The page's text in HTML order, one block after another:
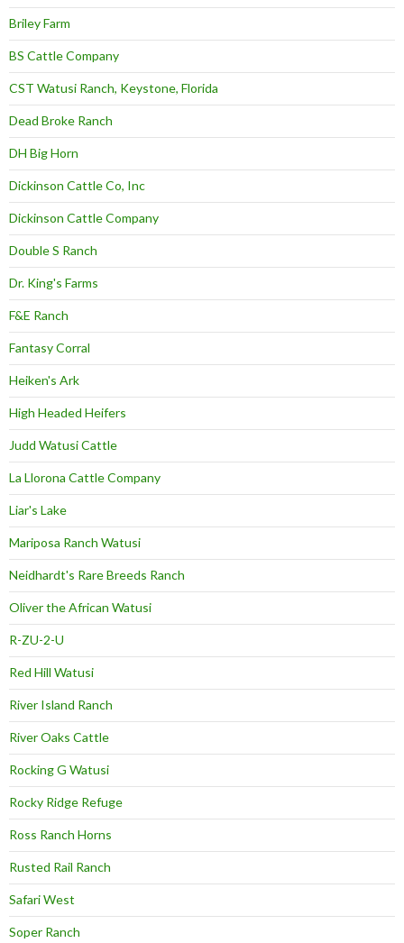
Briley Farm
BS Cattle Company
CST Watusi Ranch, Keystone, Florida
Dead Broke Ranch
DH Big Horn
Dickinson Cattle Co, Inc
Dickinson Cattle Company
Double S Ranch
Dr. King's Farms
F&E Ranch
Fantasy Corral
Heiken's Ark
High Headed Heifers
Judd Watusi Cattle
La Llorona Cattle Company
Liar's Lake
Mariposa Ranch Watusi
Neidhardt's Rare Breeds Ranch
Oliver the African Watusi
R-ZU-2-U
Red Hill Watusi
River Island Ranch
River Oaks Cattle
Rocking G Watusi
Rocky Ridge Refuge
Ross Ranch Horns
Rusted Rail Ranch
Safari West
Soper Ranch